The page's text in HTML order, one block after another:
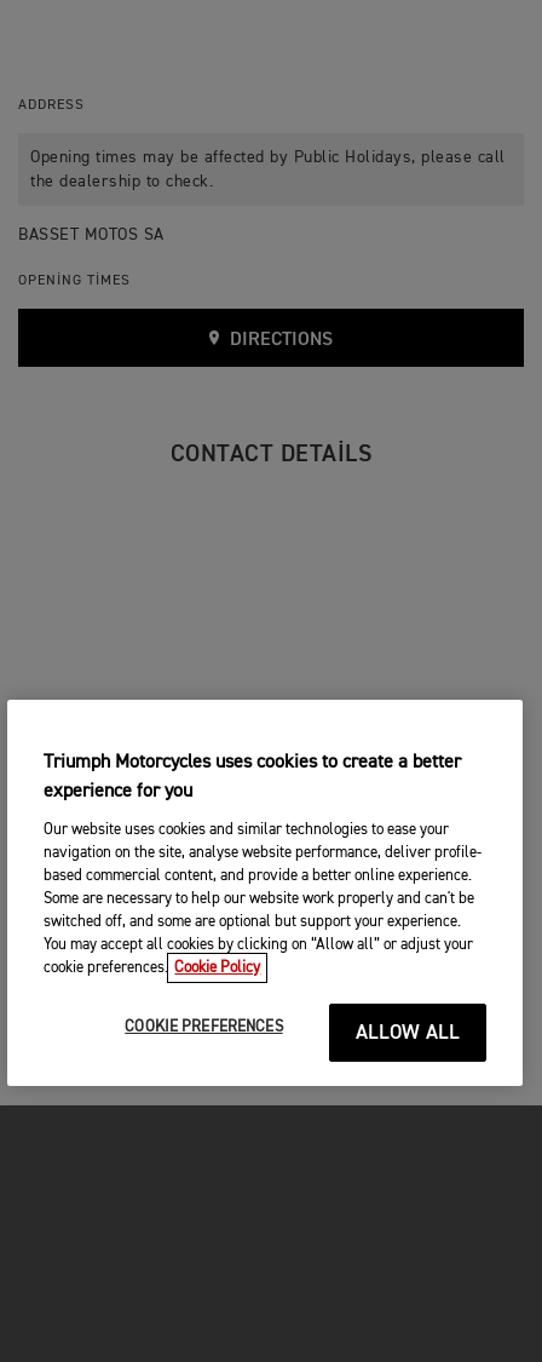
ADDRESS
Opening times may be affected by Public Holidays, please call
the dealership to check.
BASSET MOTOS SA
OPENING TIMES
DIRECTIONS
CONTACT DETAILS
Triumph Motorcycles uses cookies to create a better
experience for you
Our website uses cookies and similar technologies to ease your
navigation on the site, analyse website performance, deliver profile-
based commercial content, and provide a better online experience.
Some are necessary to help our website work properly and can't be
switched off, and some are optional but support your experience.
You may accept all cookies by clicking on “Allow all” or adjust your
cookie preferences. Cookie Policy
COOKIE PREFERENCES ALLOW ALL